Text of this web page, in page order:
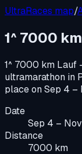
UltraRaces map/
1^ 7000
1^ 7000 km Lauf
ultramarathon in
place onSep 4 –
Date
Sep 4 –
Distance
7000 km